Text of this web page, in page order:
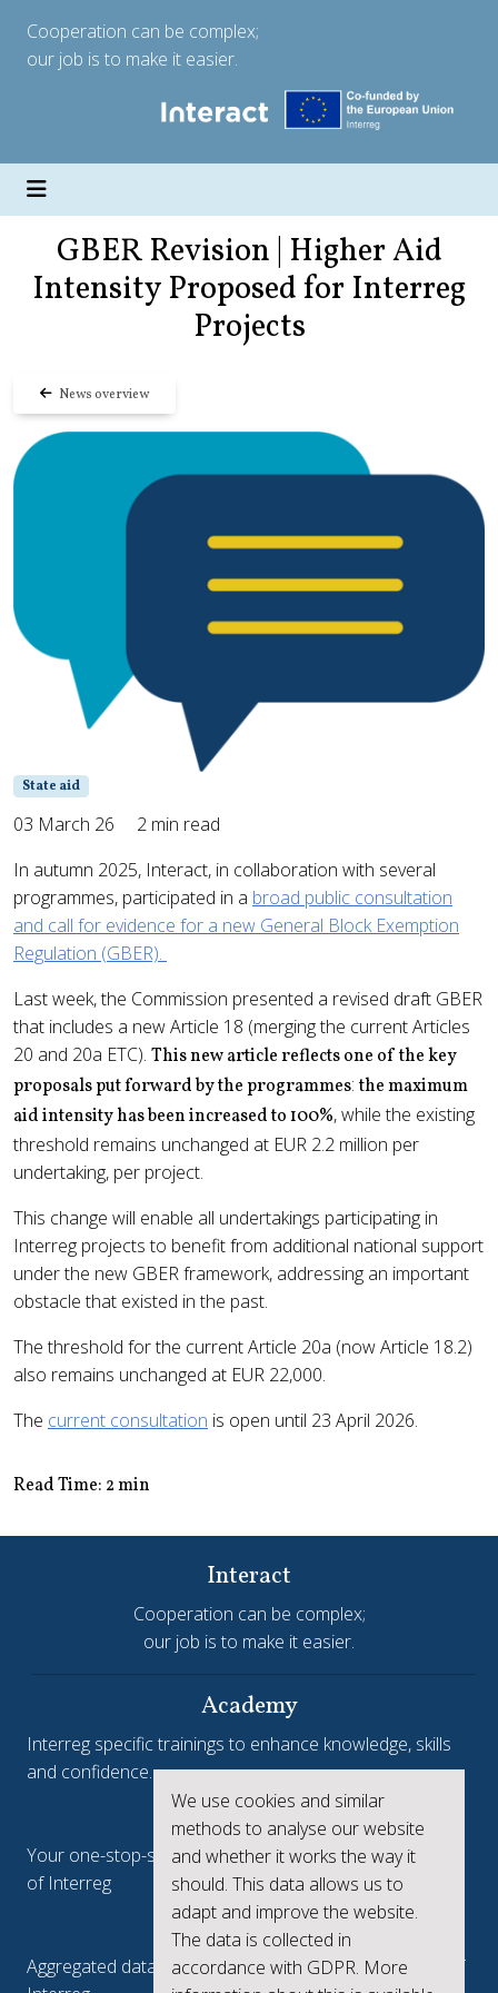
Cooperation can be complex;
our job is to make it easier.
GBER Revision | Higher Aid
Intensity Proposed for Interreg
Projects
State aid
03 March 26
2 min read
In autumn 2025, Interact, in collaboration with several
programmes, participated in a broad public consultation
and call for evidence for a new General Block Exemption
Regulation (GBER).
Last week, the Commission presented a revised draft GBER
that includes a new Article 18 (merging the current Articles
20 and 20a ETC). This new article reflects one of the key
proposals put forward by the programmes: the maximum
aid intensity has been increased to 100%, while the existing
threshold remains unchanged at EUR 2.2 million per
undertaking, per project.
This change will enable all undertakings participating in
Interreg projects to benefit from additional national support
under the new GBER framework, addressing an important
obstacle that existed in the past.
The threshold for the current Article 20a (now Article 18.2)
also remains unchanged at EUR 22,000.
The current consultation is open until 23 April 2026.
Read Time: 2 min
News overview
We use cookies and similar
methods to analyse our website
and whether it works the way it
should. This data allows us to
adapt and improve the website.
The data is collected in
accordance with GDPR. More
Interact
Cooperation can be complex;
our job is to make it easier.
Academy
Interreg specific trainings to enhance knowledge, skills
and confidence.
Interreg.eu
Your one-stop-shop to see the collective achievements
of Interreg
keep.eu
Aggregated data regarding projects and beneficiaries of